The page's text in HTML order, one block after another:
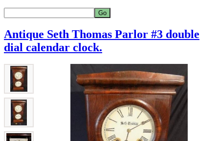
Antique Seth Thomas Parlor #3 double
dial calendar clock.